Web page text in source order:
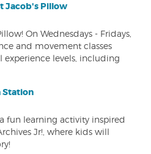
Jacob's Pillow
On Wednesdays - Fridays,
and movement classes
levels, including
Station
fun learning activity inspired
Jr!, where kids will